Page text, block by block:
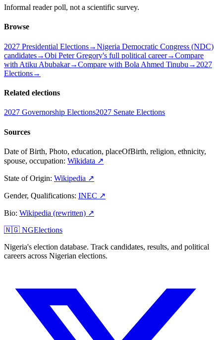
Informal reader poll, not a scientific survey.
Browse
2027 Presidential Elections→Nigeria Democratic Congress (NDC)
candidates→Obi Peter Gregory's full political career→Compare
with Atiku Abubakar→Compare with Bola Ahmed Tinubu → 2027
Elections→
Related elections
2027 Governorship Elections2027 Senate Elections
Sources
Date of Birth, Photo, education, placeOfBirth, religion, ethnicity,
spouse, occupation: Wikidata ↗
State of Origin: Wikipedia ↗
Gender, Qualifications: INEC ↗
Bio: Wikipedia (rewritten) ↗
🇳🇬 NGElections
Nigeria's election database. Track candidates, results, and political
careers across Nigerian elections.